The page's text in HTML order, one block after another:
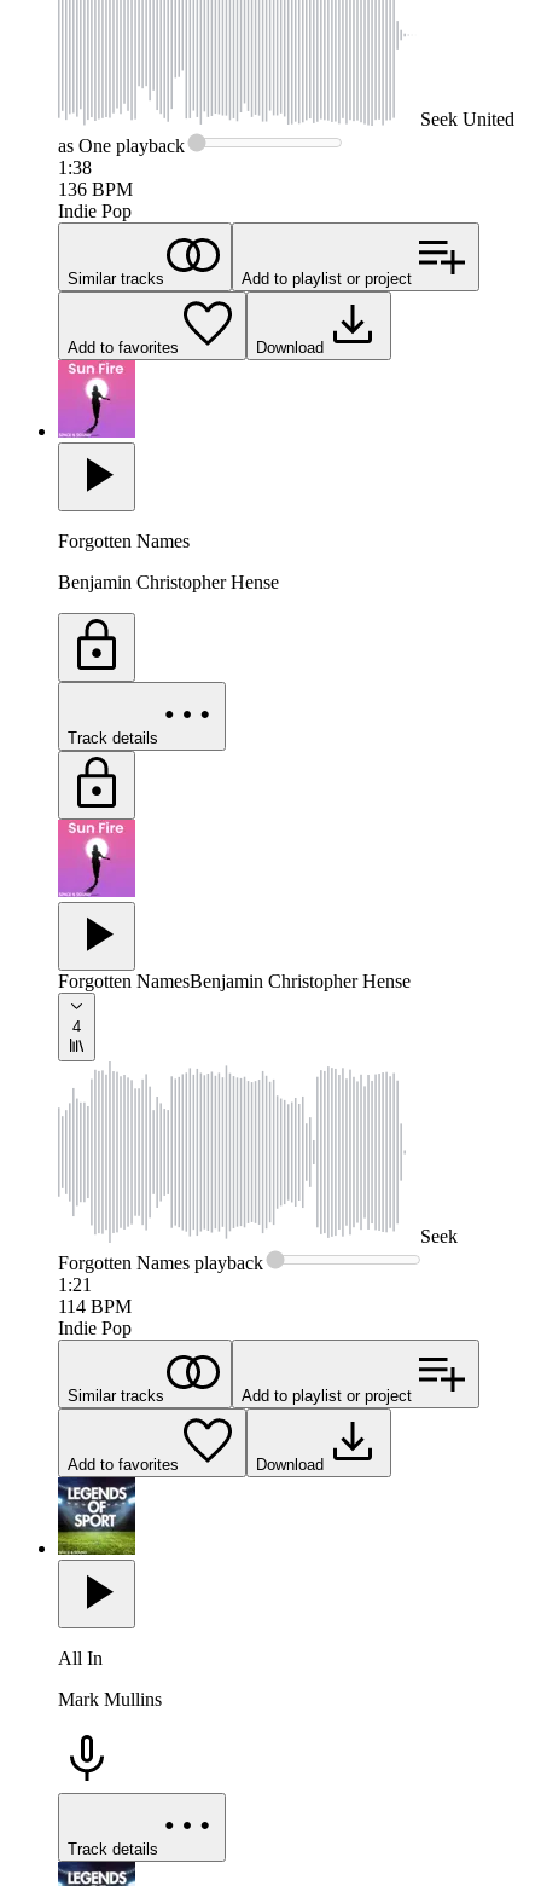
Seek United
as One playback
1:38
136 BPM
Indie Pop
Similar tracks Add to playlist or project
Add to favorites Download
Forgotten Names
Benjamin Christopher Hense
Track details
Forgotten NamesBenjamin Christopher Hense
4
Seek
Forgotten Names playback
1:21
114 BPM
Indie Pop
Similar tracks Add to playlist or project
Add to favorites Download
All In
Mark Mullins
Track details